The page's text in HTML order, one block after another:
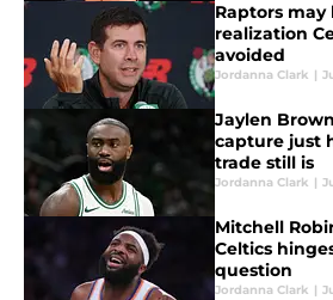
Raptors
realization
avoided
Jordanna Clark |
Jaylen
capture just
trade still is
Jordanna Clark |
Mitchell
Celtics
question
Jordanna Clark |